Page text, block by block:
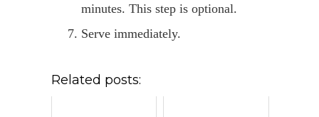
minutes. This step is optional.
Serve immediately.
Related posts: